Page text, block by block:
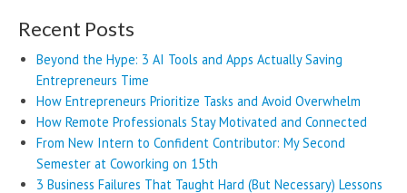
Recent Posts
Beyond the Hype: 3 AI Tools and Apps Actually Saving
Entrepreneurs Time
How Entrepreneurs Prioritize Tasks and Avoid Overwhelm
How Remote Professionals Stay Motivated and Connected
From New Intern to Confident Contributor: My Second
Semester at Coworking on 15th
3 Business Failures That Taught Hard (But Necessary) Lessons